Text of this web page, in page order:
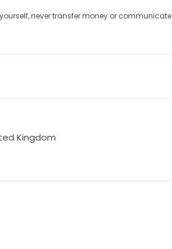
never transfer money or communicate
Kingdom